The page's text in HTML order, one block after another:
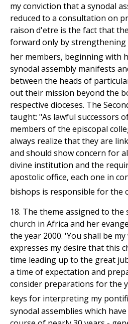
my conviction that a synodal
reduced to a consultation on
raison d'etre is the fact that
forward only by
her members, beginning with
synodal assembly manifests
between the heads of
out their mission beyond the
respective dioceses. The
taught: "As lawful successors
members of the episcopal
always realize that they are
and should show concern for
divine institution and the
apostolic office, each one in
bishops is responsible for the
18. The theme assigned to the
church in Africa and her
the year 2000. 'You shall be
expresses my desire that this
time leading up to the great
a time of expectation and
consider preparations for the
keys for interpreting my
synodal assemblies which